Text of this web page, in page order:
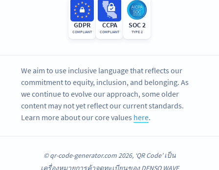
GDPR
COMPLIANT
CCPA
COMPLIANT
SOC 2
TYPE 2
We aim to use inclusive language that reflects our
commitment to equity, inclusion, and belonging. As
we continue to evolve our approach, some older
content may not yet reflect our current standards.
Learn more about our core values here.
© qr-code-generator.com 2026, ‘QR Code’ เป็น
เครื่องหมายการค้าจดทะเบียนของ DENSO WAVE